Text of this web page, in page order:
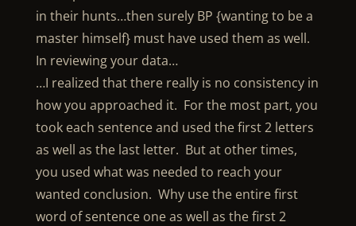
in their hunts…then surely BP {wanting to be a
master himself} must have used them as well.
In reviewing your data…
…I realized that there really is no consistency in
how you approached it. For the most part, you
took each sentence and used the first 2 letters
as well as the last letter. But at other times,
you used what was needed to reach your
wanted conclusion. Why use the entire first
word of sentence one as well as the first 2